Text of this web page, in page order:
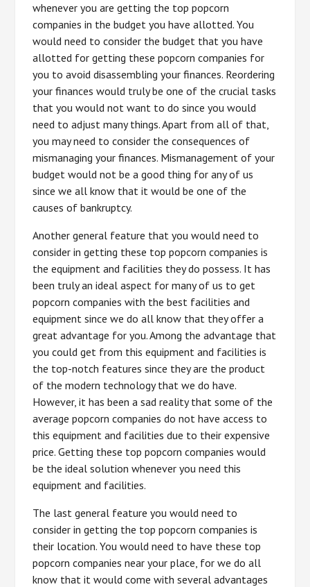
whenever you are getting the top popcorn
companies in the budget you have allotted. You
would need to consider the budget that you have
allotted for getting these popcorn companies for
you to avoid disassembling your finances. Reordering
your finances would truly be one of the crucial tasks
that you would not want to do since you would
need to adjust many things. Apart from all of that,
you may need to consider the consequences of
mismanaging your finances. Mismanagement of your
budget would not be a good thing for any of us
since we all know that it would be one of the
causes of bankruptcy.
Another general feature that you would need to
consider in getting these top popcorn companies is
the equipment and facilities they do possess. It has
been truly an ideal aspect for many of us to get
popcorn companies with the best facilities and
equipment since we do all know that they offer a
great advantage for you. Among the advantage that
you could get from this equipment and facilities is
the top-notch features since they are the product
of the modern technology that we do have.
However, it has been a sad reality that some of the
average popcorn companies do not have access to
this equipment and facilities due to their expensive
price. Getting these top popcorn companies would
be the ideal solution whenever you need this
equipment and facilities.
The last general feature you would need to
consider in getting the top popcorn companies is
their location. You would need to have these top
popcorn companies near your place, for we do all
know that it would come with several advantages